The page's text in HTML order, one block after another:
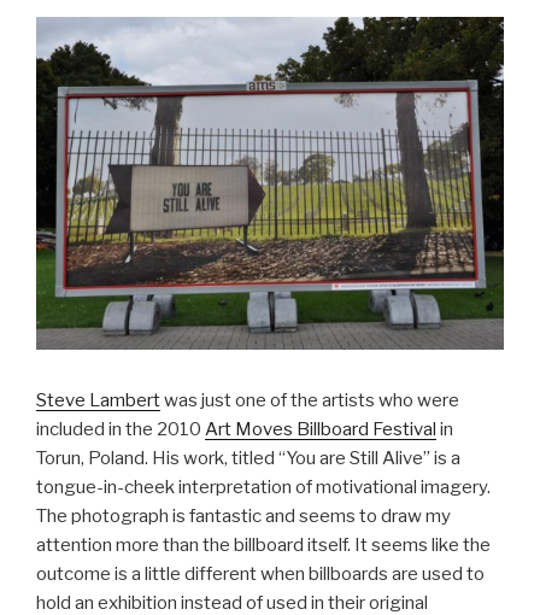
Steve Lambertwas just one of the artists who were
included in the 2010 Art Moves Billboard Festival in
Torun, Poland. His work, titled “You are Still Alive” is a
tongue-in-cheek interpretation of motivational imagery.
The photograph is fantastic and seems to draw my
attention more than the billboard itself. It seems like the
outcome is a little different when billboards are used to
hold an exhibition instead of used in their original